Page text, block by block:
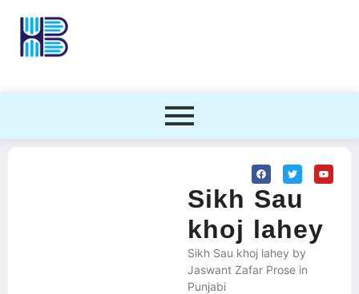
Sikh Sau
khoj lahey
Sikh Sau khoj lahey by
Jaswant Zafar Prose in
Punjabi